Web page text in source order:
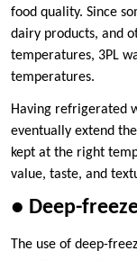
food quality. Since
dairy products, and
temperatures, 3PL
temperatures.
Having refrigerated
eventually extend
kept at the right
value, taste, and
● Deep-
The use of deep-